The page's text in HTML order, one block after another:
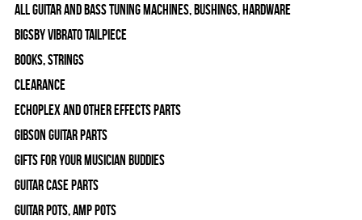
All Guitar and Bass Tuning Machines, Bushings, Hardware
Bigsby Vibrato Tailpiece
Books, Strings
Clearance
Echoplex and Other Effects Parts
Gibson Guitar Parts
Gifts For Your Musician Buddies
Guitar Case Parts
Guitar Pots, Amp Pots